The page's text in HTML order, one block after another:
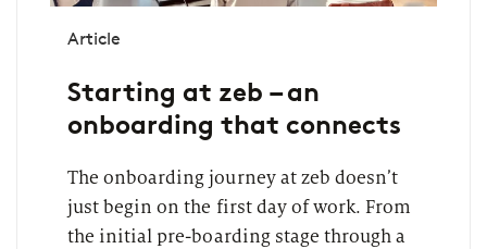
Article
Starting at zeb – an
onboarding that connects
The onboarding journey at zeb doesn’t
just begin on the first day of work. From
the initial pre-boarding stage through a